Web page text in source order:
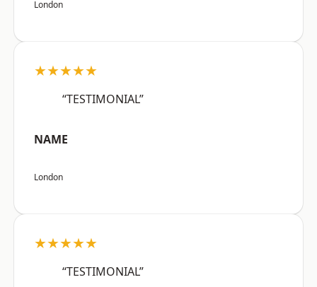
London
★★★★★
“TESTIMONIAL”
NAME
London
★★★★★
“TESTIMONIAL”